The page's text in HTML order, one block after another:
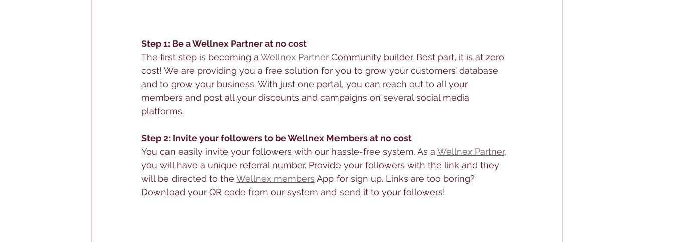
Step 1: Be a Wellnex Partner at no cost
The first step is becoming a Wellnex Partner Community builder. Best part, it is at zero
cost! We are providing you a free solution for you to grow your customers’ database
and to grow your business. With just one portal, you can reach out to all your
members and post all your discounts and campaigns on several social media
platforms.
Step 2: Invite your followers to be Wellnex Members at no cost
You can easily invite your followers with our hassle-free system. As a Wellnex Partner,
you will have a unique referral number. Provide your followers with the link and they
will be directed to the Wellnex members App for sign up. Links are too boring?
Download your QR code from our system and send it to your followers!